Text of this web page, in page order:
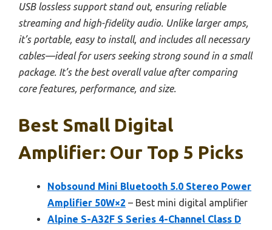
USB lossless support stand out, ensuring reliable
streaming and high-fidelity audio. Unlike larger amps,
it’s portable, easy to install, and includes all necessary
cables—ideal for users seeking strong sound in a small
package. It’s the best overall value after comparing
core features, performance, and size.
Best Small Digital
Amplifier: Our Top 5 Picks
Nobsound Mini Bluetooth 5.0 Stereo Power
Amplifier 50W×2 – Best mini digital amplifier
Alpine S-A32F S Series 4-Channel Class D